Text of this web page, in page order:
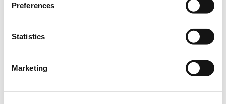
Preferences
Statistics
Marketing